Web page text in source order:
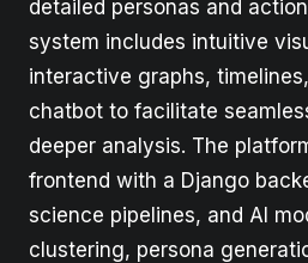
detailed personas and
system includes intuitive
interactive graphs,
chatbot to facilitate
deeper analysis. The
frontend with a Django
science pipelines, and AI
clustering, persona